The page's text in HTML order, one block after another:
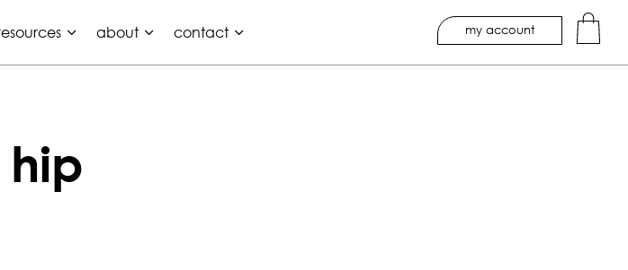
about contact my account